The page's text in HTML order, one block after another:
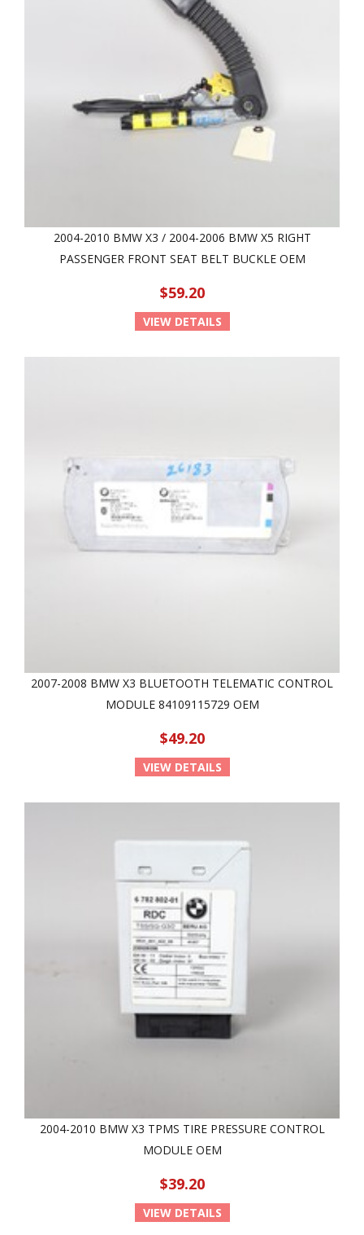
2004-2010 BMW X3 / 2004-2006 BMW X5 RIGHT
PASSENGER FRONT SEAT BELT BUCKLE OEM
$59.20
VIEW DETAILS
2007-2008 BMW X3 BLUETOOTH TELEMATIC CONTROL
MODULE 84109115729 OEM
$49.20
VIEW DETAILS
2004-2010 BMW X3 TPMS TIRE PRESSURE CONTROL
MODULE OEM
$39.20
VIEW DETAILS